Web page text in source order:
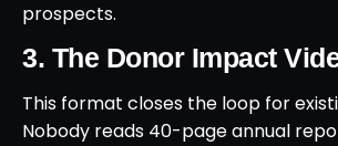
prospects.
3. The Donor Impact
This format closes the loop for
Nobody reads 40-page annual